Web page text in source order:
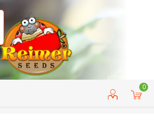
0
CUSTOMER SERVICE